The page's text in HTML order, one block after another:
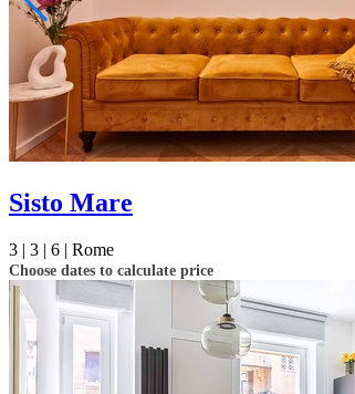
Sisto Mare
3 | 3 | 6 | Rome
Choose dates to calculate price